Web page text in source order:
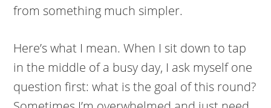
from something much simpler.
Here’s what I mean. When I sit down to tap
in the middle of a busy day, I ask myself one
question first: what is the goal of this round?